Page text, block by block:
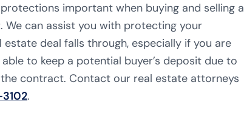
important when buying and selling a
can assist you with protecting your
deal falls through, especially if you are
to keep a potential buyer’s deposit due to
contract. Contact our real estate attorneys
.